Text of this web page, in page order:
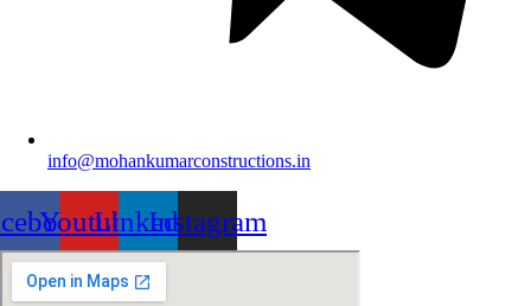
info@mohankumarconstructions.in
YoutubeLinkedinInstagram